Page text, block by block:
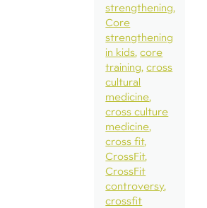
strengthening
Core
strengthening
in kids core
training cross
cultural
medicine
cross culture
medicine
cross fit
CrossFit
CrossFit
controversy
crossfit